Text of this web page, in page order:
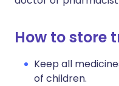
How to store
Keep all
of children.